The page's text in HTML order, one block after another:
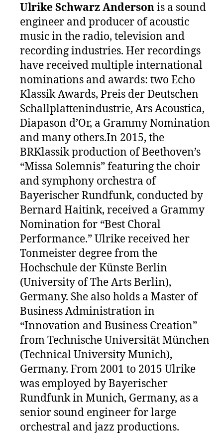
Ulrike SchwarzAndersonis a sound
engineer and producer of acoustic
music in the radio, television and
recording industries. Her recordings
have received multiple international
nominations and awards: two Echo
Klassik Awards, Preis der Deutschen
Schallplattenindustrie, Ars Acoustica,
Diapason d’Or, a Grammy Nomination
and many others.In 2015, the
BRKlassik production of Beethoven’s
“Missa Solemnis” featuring the choir
and symphony orchestra of
Bayerischer Rundfunk, conducted by
Bernard Haitink, received a Grammy
Nomination for “Best Choral
Performance.” Ulrike received her
Tonmeister degree from the
Hochschule der Künste Berlin
(University of The Arts Berlin),
Germany. She also holds a Master of
Business Administration in
“Innovation and Business Creation”
from Technische Universität München
(Technical University Munich),
Germany. From 2001 to 2015 Ulrike
was employed by Bayerischer
Rundfunk in Munich, Germany, as a
senior sound engineer for large
orchestral and jazz productions.